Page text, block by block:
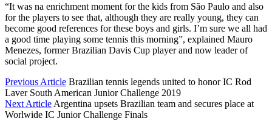
“It was na enrichment moment for the kids from São Paulo and also
for the players to see that, although they are really young, they can
become good references for these boys and girls. I’m sure we all had
a good time playing some tennis this morning”, explained Mauro
Menezes, former Brazilian Davis Cup player and now leader of
social project.
Previous Article Brazilian tennis legends united to honor IC Rod
Laver South American Junior Challenge 2019
Next Article Argentina upsets Brazilian team and secures place at
Worlwide IC Junior Challenge Finals